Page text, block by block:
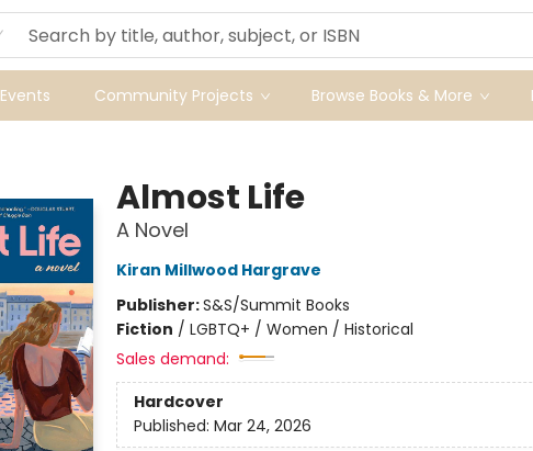
Events Community Projects Browse Books & More
Almost Life
A Novel
Kiran Millwood Hargrave
Publisher:S&S/Summit Books
Fiction / LGBTQ+ / Women / Historical
Sales demand:
Hardcover
Published: Mar 24, 2026